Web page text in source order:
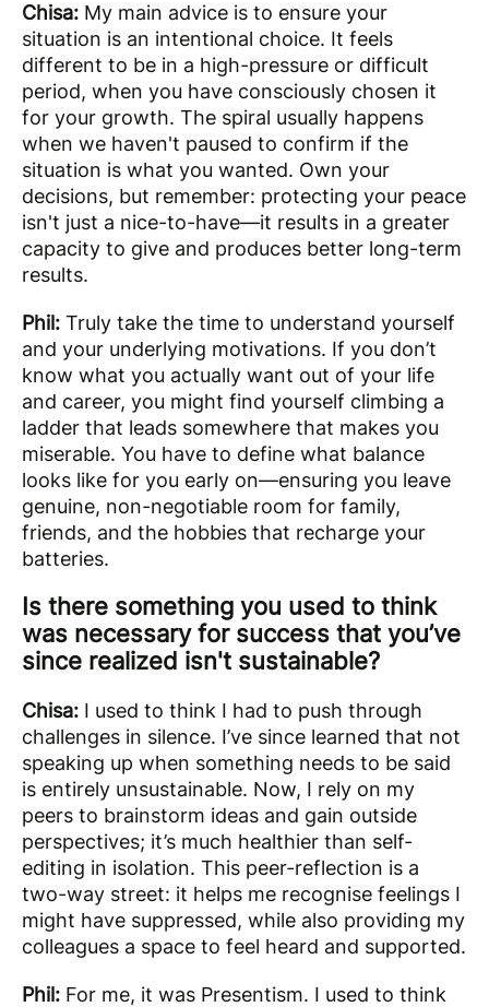
Chisa: My main advice is to ensure your
situation is an intentional choice. It feels
different to be in a high-pressure or difficult
period, when you have consciously chosen it
for your growth. The spiral usually happens
when we haven't paused to confirm if the
situation is what you wanted. Own your
decisions, but remember: protecting your peace
isn't just a nice-to-have—it results in a greater
capacity to give and produces better long-term
results.
Phil: Truly take the time to understand yourself
and your underlying motivations. If you don’t
know what you actually want out of your life
and career, you might find yourself climbing a
ladder that leads somewhere that makes you
miserable. You have to define what balance
looks like for you early on—ensuring you leave
genuine, non-negotiable room for family,
friends, and the hobbies that recharge your
batteries.
Is there something you used to think
was necessary for success that you’ve
since realized isn't sustainable?
Chisa: I used to think I had to push through
challenges in silence. I’ve since learned that not
speaking up when something needs to be said
is entirely unsustainable. Now, I rely on my
peers to brainstorm ideas and gain outside
perspectives; it’s much healthier than self-
editing in isolation. This peer-reflection is a
two-way street: it helps me recognise feelings I
might have suppressed, while also providing my
colleagues a space to feel heard and supported.
Phil: For me, it was Presentism. I used to think